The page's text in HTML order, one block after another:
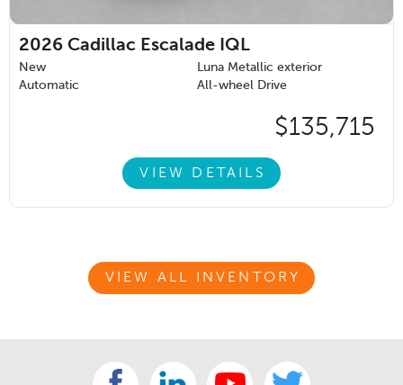
2026 Cadillac Escalade IQL
New
Luna Metallic exterior
Automatic
All-wheel Drive
$135,715
VIEW DETAILS
VIEW ALL INVENTORY